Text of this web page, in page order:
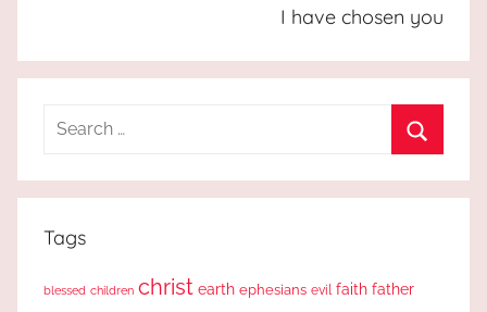
I have chosen you
Search
Tags
blessed children christ earth ephesians evil faith father